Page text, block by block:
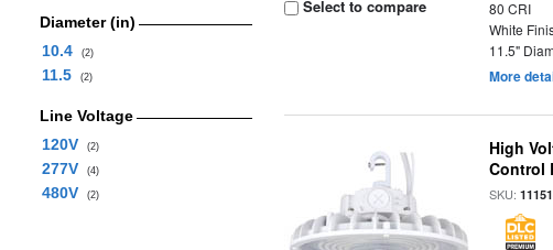
Diameter (in)
10.4
(2)
11.5 (2)
Line Voltage
120V
(2)
277V (4)
480V (2)
Select to compare
80 CRI
White
11.5"
More
High
Control
SKU: